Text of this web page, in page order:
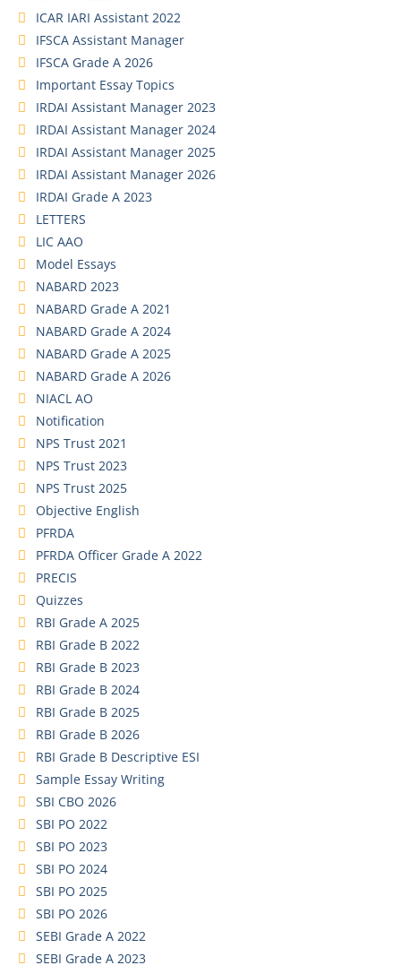
ICAR IARI Assistant 2022
IFSCA Assistant Manager
IFSCA Grade A 2026
Important Essay Topics
IRDAI Assistant Manager 2023
IRDAI Assistant Manager 2024
IRDAI Assistant Manager 2025
IRDAI Assistant Manager 2026
IRDAI Grade A 2023
LETTERS
LIC AAO
Model Essays
NABARD 2023
NABARD Grade A 2021
NABARD Grade A 2024
NABARD Grade A 2025
NABARD Grade A 2026
NIACL AO
Notification
NPS Trust 2021
NPS Trust 2023
NPS Trust 2025
Objective English
PFRDA
PFRDA Officer Grade A 2022
PRECIS
Quizzes
RBI Grade A 2025
RBI Grade B 2022
RBI Grade B 2023
RBI Grade B 2024
RBI Grade B 2025
RBI Grade B 2026
RBI Grade B Descriptive ESI
Sample Essay Writing
SBI CBO 2026
SBI PO 2022
SBI PO 2023
SBI PO 2024
SBI PO 2025
SBI PO 2026
SEBI Grade A 2022
SEBI Grade A 2023